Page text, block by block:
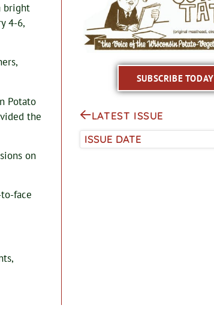
bright
4-6,
Potato
the
on
face
SUBSCRIBE TODAY
LATEST ISSUE
ISSUE DATE